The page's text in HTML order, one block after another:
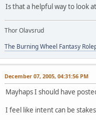
Is that a helpful way to look
Thor Olavsrud
The Burning Wheel Fantasy
December 07, 2005, 04:31:56 PM
Mayhaps I should have
I feel like intent can be